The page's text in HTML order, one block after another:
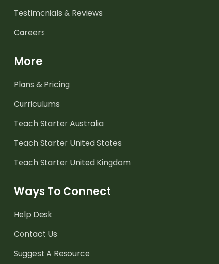
Testimonials & Reviews
Careers
More
Plans & Pricing
Curriculums
Teach Starter Australia
Teach Starter United States
Teach Starter United Kingdom
Ways To Connect
Help Desk
Contact Us
Suggest A Resource